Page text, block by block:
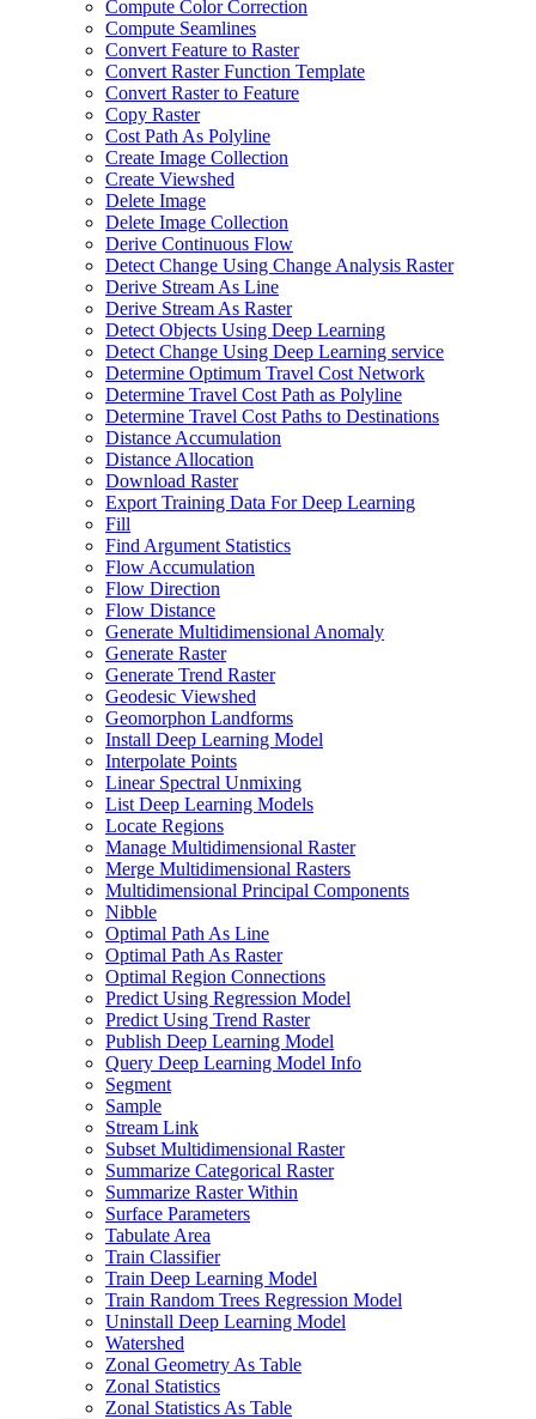
Compute Color Correction
Compute Seamlines
Convert Feature to Raster
Convert Raster Function Template
Convert Raster to Feature
Copy Raster
Cost Path As Polyline
Create Image Collection
Create Viewshed
Delete Image
Delete Image Collection
Derive Continuous Flow
Detect Change Using Change Analysis Raster
Derive Stream As Line
Derive Stream As Raster
Detect Objects Using Deep Learning
Detect Change Using Deep Learning service
Determine Optimum Travel Cost Network
Determine Travel Cost Path as Polyline
Determine Travel Cost Paths to Destinations
Distance Accumulation
Distance Allocation
Download Raster
Export Training Data For Deep Learning
Fill
Find Argument Statistics
Flow Accumulation
Flow Direction
Flow Distance
Generate Multidimensional Anomaly
Generate Raster
Generate Trend Raster
Geodesic Viewshed
Geomorphon Landforms
Install Deep Learning Model
Interpolate Points
Linear Spectral Unmixing
List Deep Learning Models
Locate Regions
Manage Multidimensional Raster
Merge Multidimensional Rasters
Multidimensional Principal Components
Nibble
Optimal Path As Line
Optimal Path As Raster
Optimal Region Connections
Predict Using Regression Model
Predict Using Trend Raster
Publish Deep Learning Model
Query Deep Learning Model Info
Segment
Sample
Stream Link
Subset Multidimensional Raster
Summarize Categorical Raster
Summarize Raster Within
Surface Parameters
Tabulate Area
Train Classifier
Train Deep Learning Model
Train Random Trees Regression Model
Uninstall Deep Learning Model
Watershed
Zonal Geometry As Table
Zonal Statistics
Zonal Statistics As Table